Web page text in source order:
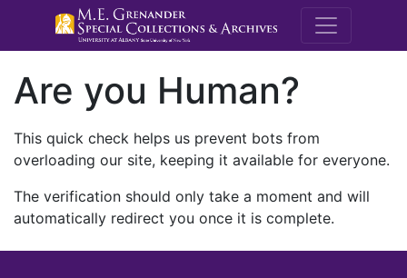
M.E.
Are you Human?
This quick check helps us prevent bots from
overloading our site, keeping it available for everyone.
The verification should only take a moment and will
automatically redirect you once it is complete.